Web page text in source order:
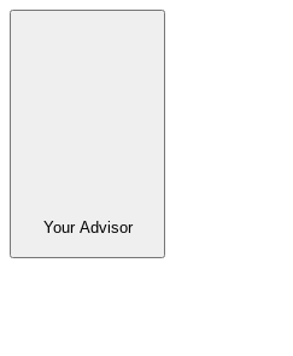
Your Advisor